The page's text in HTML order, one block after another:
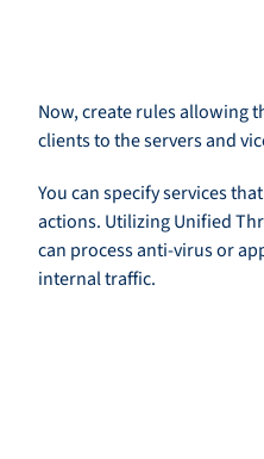
Now, create rules allowing
clients to the servers and
You can specify services
actions. Utilizing Unified
can process anti-virus or
internal traffic.